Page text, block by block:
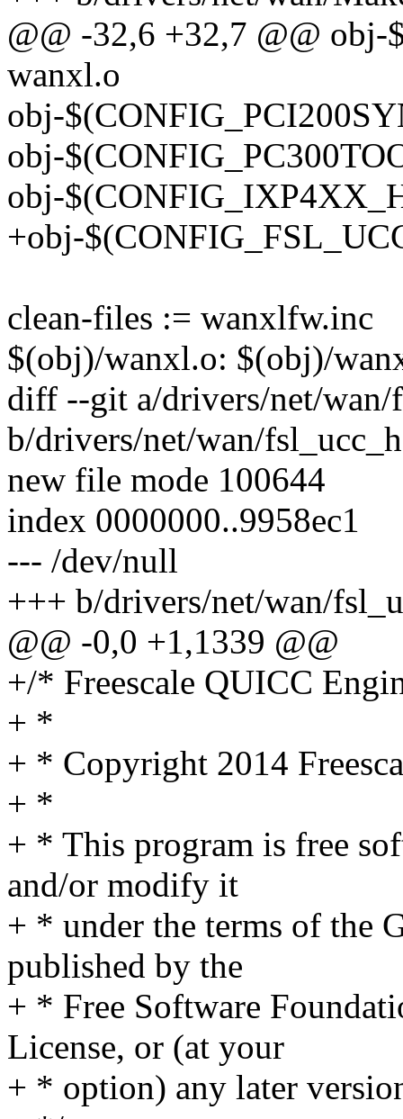
@@ -32,6 +32,7 @@
wanxl.o
obj-
obj-
obj-
+obj-
clean-files := wanxlfw.inc
$(obj)/wanxl.o: $(obj)/
diff --git a/drivers/net/wan/
b/drivers/net/wan/
new file mode 100644
index 0000000..9958ec1
--- /dev/null
+++ b/drivers/net/wan/
@@ -0,0 +1,1339 @@
+/* Freescale QUICC
+ *
+ * Copyright 2014
+ *
+ * This program is free
and/or modify it
+ * under the terms of the
published by the
+ * Free Software
License, or (at your
+ * option) any later